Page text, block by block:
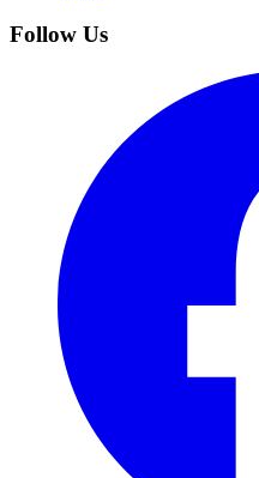
Follow Us